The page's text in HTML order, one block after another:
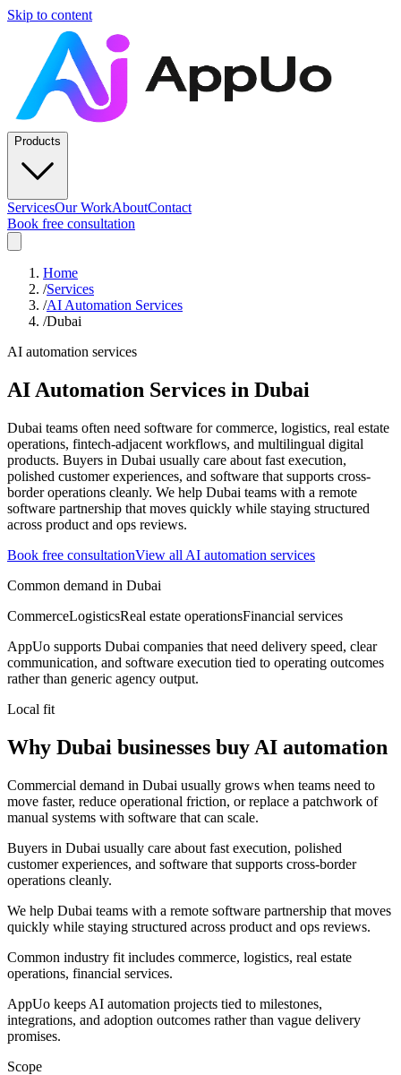
Skip to content
Products
ServicesOur WorkAboutContact
Book free consultation
Home
/Services
/AI Automation Services
/Dubai
AI automation services
AI Automation Services in Dubai
Dubai teams often need software for commerce, logistics, real estate
operations, fintech-adjacent workflows, and multilingual digital
products. Buyers in Dubai usually care about fast execution,
polished customer experiences, and software that supports cross-
border operations cleanly. We help Dubai teams with a remote
software partnership that moves quickly while staying structured
across product and ops reviews.
Book free consultationView all AI automation services
Common demand in Dubai
CommerceLogisticsReal estate operationsFinancial services
AppUo supports Dubai companies that need delivery speed, clear
communication, and software execution tied to operating outcomes
rather than generic agency output.
Local fit
Why Dubai businesses buy AI automation
Commercial demand in Dubai usually grows when teams need to
move faster, reduce operational friction, or replace a patchwork of
manual systems with software that can scale.
Buyers in Dubai usually care about fast execution, polished
customer experiences, and software that supports cross-border
operations cleanly.
We help Dubai teams with a remote software partnership that moves
quickly while staying structured across product and ops reviews.
Common industry fit includes commerce, logistics, real estate
operations, financial services.
AppUo keeps AI automation projects tied to milestones,
integrations, and adoption outcomes rather than vague delivery
promises.
Scope